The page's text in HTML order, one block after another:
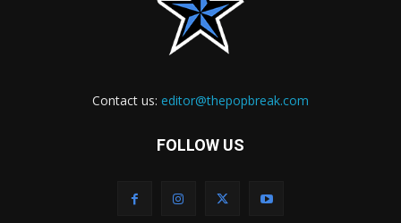
Contact us: editor@thepopbreak.com
FOLLOW US